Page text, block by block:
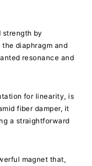
strength by
diaphragm and
resonance and
for linearity, is
fiber damper, it
a straightforward
magnet that,